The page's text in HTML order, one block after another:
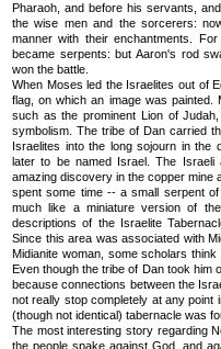
Pharaoh, and before his servants,
the wise men and the sorcerers:
manner with their enchantments.
became serpents: but Aaron's rod
won the battle.
When Moses led the Israelites out of
flag, on which an image was painted.
such as the prominent Lion of
symbolism. The tribe of Dan carried
Israelites into the long sojourn in the
later to be named Israel. The Israeli
amazing discovery in the copper mine
spent some time -- a small serpent
much like a miniature version of
descriptions of the Israelite
Since this area was associated with
Midianite woman, some scholars
Even though the tribe of Dan took him
because connections between the
not really stop completely at any point
(though not identical) tabernacle was
The most interesting story regarding
the people spake against God, and